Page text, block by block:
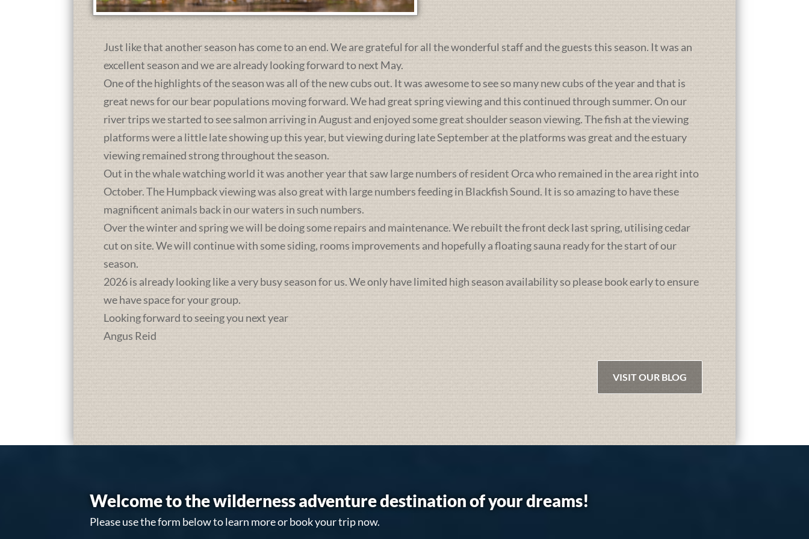
Just like that another season has come to an end. We are grateful for all the wonderful staff and the guests this season. It was an
excellent season and we are already looking forward to next May.
One of the highlights of the season was all of the new cubs out. It was awesome to see so many new cubs of the year and that is
great news for our bear populations moving forward. We had great spring viewing and this continued through summer. On our
river trips we started to see salmon arriving in August and enjoyed some great shoulder season viewing. The fish at the viewing
platforms were a little late showing up this year, but viewing during late September at the platforms was great and the estuary
viewing remained strong throughout the season.
Out in the whale watching world it was another year that saw large numbers of resident Orca who remained in the area right into
October. The Humpback viewing was also great with large numbers feeding in Blackfish Sound. It is so amazing to have these
magnificent animals back in our waters in such numbers.
Over the winter and spring we will be doing some repairs and maintenance. We rebuilt the front deck last spring, utilising cedar
cut on site. We will continue with some siding, rooms improvements and hopefully a floating sauna ready for the start of our
season.
2026 is already looking like a very busy season for us. We only have limited high season availability so please book early to ensure
we have space for your group.
Looking forward to seeing you next year
Angus Reid
VISIT OUR BLOG
Welcome to the wilderness adventure destination of your dreams!
Please use the form below to learn more or book your trip now.